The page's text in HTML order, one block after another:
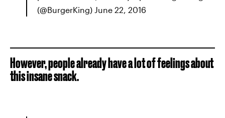
(@BurgerKing) June 22, 2016
However, people already have a lot of feelings about
this insane snack.